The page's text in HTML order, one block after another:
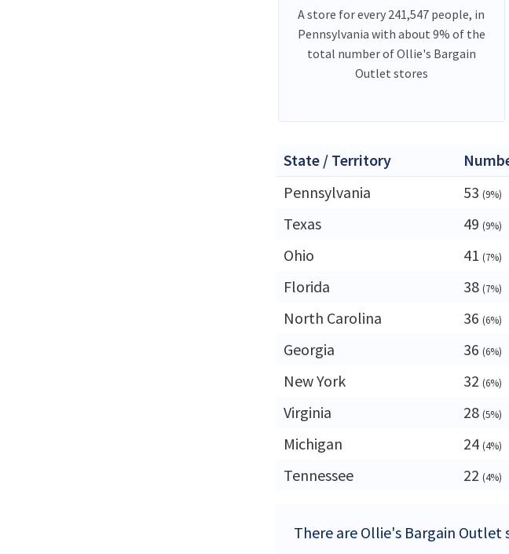
A store for every 241,547 people, in
Pennsylvania with about 9% of the
total number of Ollie's Bargain
Outlet stores
State / Territory
Pennsylvania
53 (9%)
Texas
49 (9%)
Ohio
41 (7%)
Florida
38 (7%)
North Carolina
36 (6%)
Georgia
36 (6%)
New York
32 (6%)
Virginia
28 (5%)
Michigan
24 (4%)
Tennessee
22 (4%)
There are Ollie's Bargain